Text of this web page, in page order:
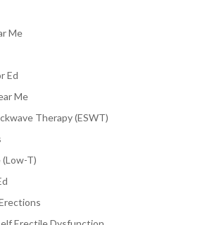
Me
Ed
Me
Therapy (ESWT)
T)